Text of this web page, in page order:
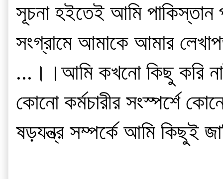
সূচনা হইতেই আমি পাকিস্তান
সংগ্রামে আমাকে আমার
...।।আমি কখনো কিছু করি
কোনো কর্মচারীর সংস্পর্শে
ষড়যন্ত্র সম্পর্কে আমি কিছুই